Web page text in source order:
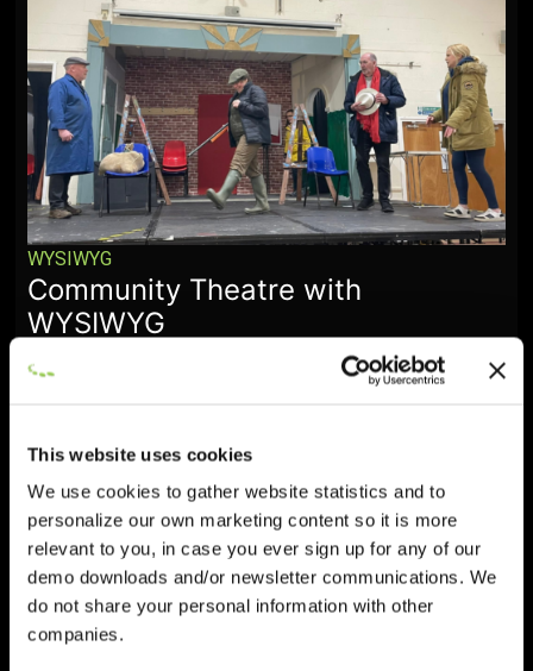
This website uses cookies
We use cookies to gather website statistics and to
personalize our own marketing content so it is more
relevant to you, in case you ever sign up for any of our
demo downloads and/or newsletter communications. We
do not share your personal information with other
companies.
WYSIWYG
Community Theatre with
WYSIWYG